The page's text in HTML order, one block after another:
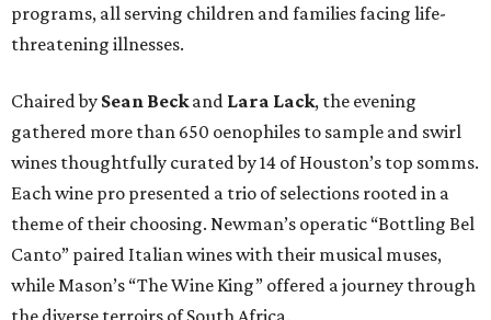
programs, all serving children and families facing life-
threatening illnesses.
Chaired by Sean Beckand Lara Lack, the evening
gathered more than 650 oenophiles to sample and swirl
wines thoughtfully curated by 14 of Houston’s top somms.
Each wine pro presented a trio of selections rooted in a
theme of their choosing. Newman’s operatic “Bottling Bel
Canto” paired Italian wines with their musical muses,
while Mason’s “The Wine King” offered a journey through
the diverse terroirs of South Africa.